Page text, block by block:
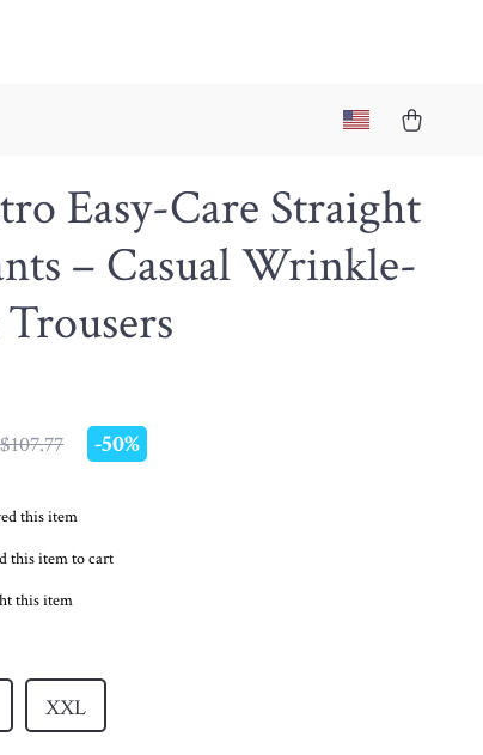
Easy-Care Straight
– Casual Wrinkle-
-50%
this item
this item to cart
this item
XXL